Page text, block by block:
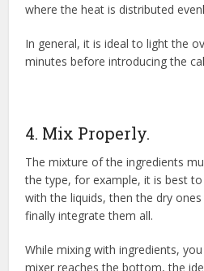
where the heat is distributed
In general, it is ideal to light the
minutes before introducing the
4. Mix Properly.
The mixture of the ingredients
the type, for example, it is best
with the liquids, then the dry
finally integrate them all.
While mixing with ingredients,
mixer reaches the bottom, the